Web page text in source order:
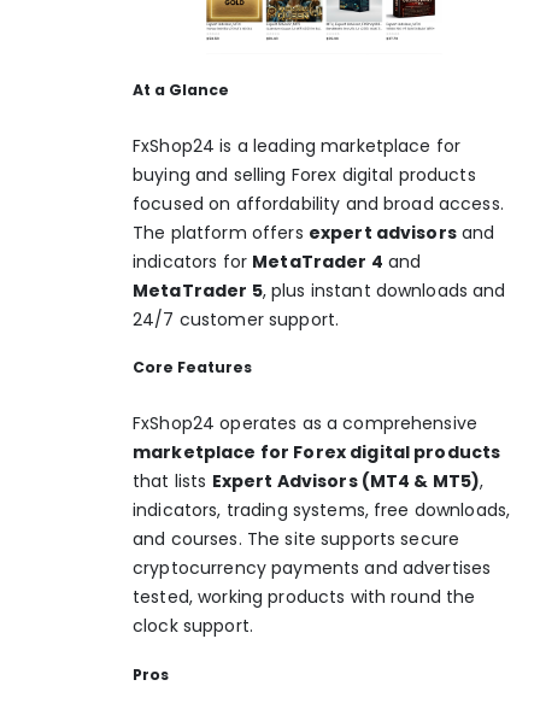
At a Glance
FxShop24 is a leading marketplace for
buying and selling Forex digital products
focused on affordability and broad access.
The platform offers expert advisorsand
indicators for MetaTrader 4 and
MetaTrader 5, plus instant downloads and
24/7 customer support.
Core Features
FxShop24 operates as a comprehensive
marketplace for Forex digital products
that lists Expert Advisors (MT4 & MT5),
indicators, trading systems, free downloads,
and courses. The site supports secure
cryptocurrency payments and advertises
tested, working products with round the
clock support.
Pros